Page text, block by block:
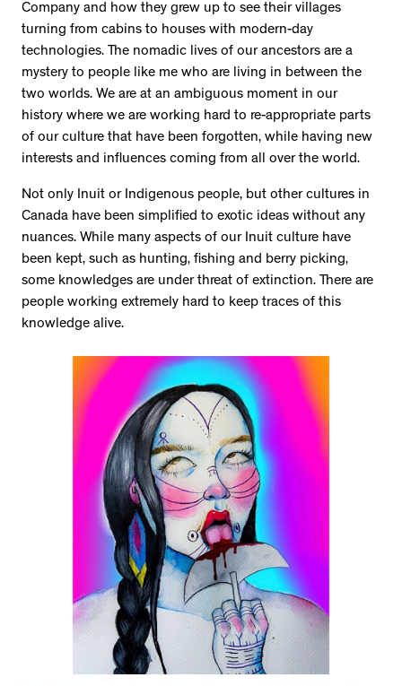
Company and how they grew up to see their villages
turning from cabins to houses with modern-day
technologies. The nomadic lives of our ancestors are a
mystery to people like me who are living in between the
two worlds. We are at an ambiguous moment in our
history where we are working hard to re-appropriate parts
of our culture that have been forgotten, while having new
interests and influences coming from all over the world.
Not only Inuit or Indigenous people, but other cultures in
Canada have been simplified to exotic ideas without any
nuances. While many aspects of our Inuit culture have
been kept, such as hunting, fishing and berry picking,
some knowledges are under threat of extinction. There are
people working extremely hard to keep traces of this
knowledge alive.